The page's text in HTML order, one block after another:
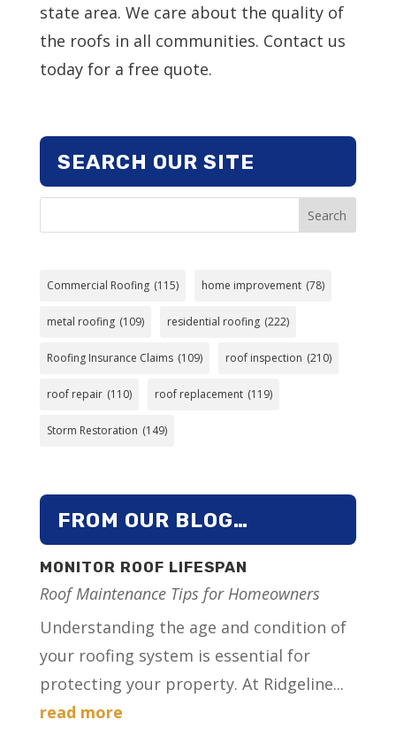
state area. We care about the quality of
the roofs in all communities. Contact us
today for a free quote.
SEARCH OUR SITE
Search
Commercial Roofing (115) home improvement (78)
metal roofing (109) residential roofing (222)
Roofing Insurance Claims (109) roof inspection (210)
roof repair (110) roof replacement (119)
Storm Restoration (149)
FROM OUR BLOG…
MONITOR ROOF LIFESPAN
Roof Maintenance Tips for Homeowners
Understanding the age and condition of
your roofing system is essential for
protecting your property. At Ridgeline...
read more